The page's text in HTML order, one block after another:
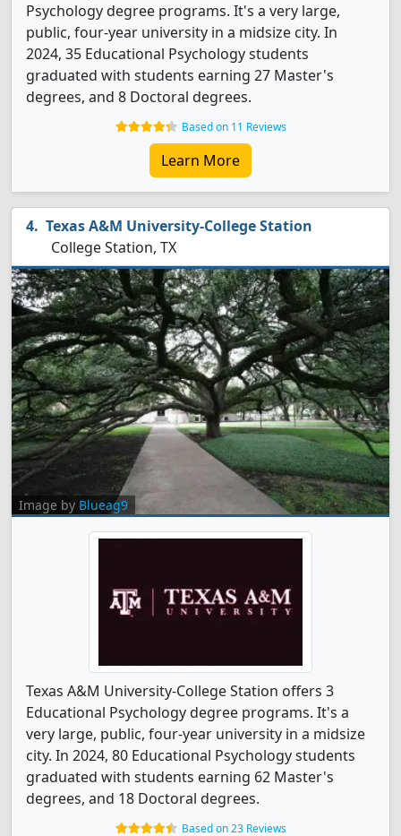
Psychology degree programs. It's a very large,
public, four-year university in a midsize city. In
2024, 35 Educational Psychology students
graduated with students earning 27 Master's
degrees, and 8 Doctoral degrees.
Based on 11 Reviews
Learn More
Texas A&M University-College Station
College Station, TX
Image by Blueag9
Texas A&M University-College Station offers 3
Educational Psychology degree programs. It's a
very large, public, four-year university in a midsize
city. In 2024, 80 Educational Psychology students
graduated with students earning 62 Master's
degrees, and 18 Doctoral degrees.
Based on 23 Reviews